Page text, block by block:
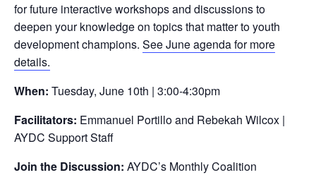
for future interactive workshops and discussions to
deepen your knowledge on topics that matter to youth
development champions. See June agenda for more
details.
When: Tuesday, June 10th | 3:00-4:30pm
Facilitators: Emmanuel Portillo and Rebekah Wilcox |
AYDC Support Staff
Join the Discussion: AYDC’s Monthly Coalition